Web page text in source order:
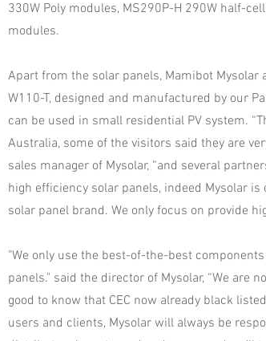
330W Poly modules, MS290P-H 290W half-
modules.
Apart from the solar panels, Mamibot
W110-T, designed and manufactured by our
can be used in small residential PV system.
Australia, some of the visitors said they are
sales manager of Mysolar, “and several
high efficiency solar panels, indeed Mysolar
solar panel brand. We only focus on provide
"We only use the best-of-the-best
panels." said the director of Mysolar, “We are
good to know that CEC now already black
users and clients, Mysolar will always be